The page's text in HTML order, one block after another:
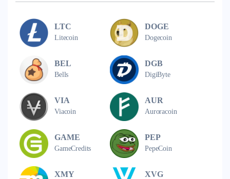
LTC
Litecoin
DOGE
Dogecoin
BEL
Bells
DGB
DigiByte
VIA
Viacoin
AUR
Auroracoin
GAME
GameCredits
PEP
PepeCoin
XMY XVG